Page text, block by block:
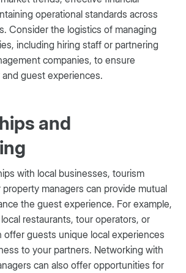
operational standards across
Consider the logistics of managing
including hiring staff or partnering
companies, to ensure
guest experiences.
and
with local businesses, tourism
managers can provide mutual
the guest experience. For example,
restaurants, tour operators, or
offer guests unique local experiences
to your partners. Networking with
can also offer opportunities for